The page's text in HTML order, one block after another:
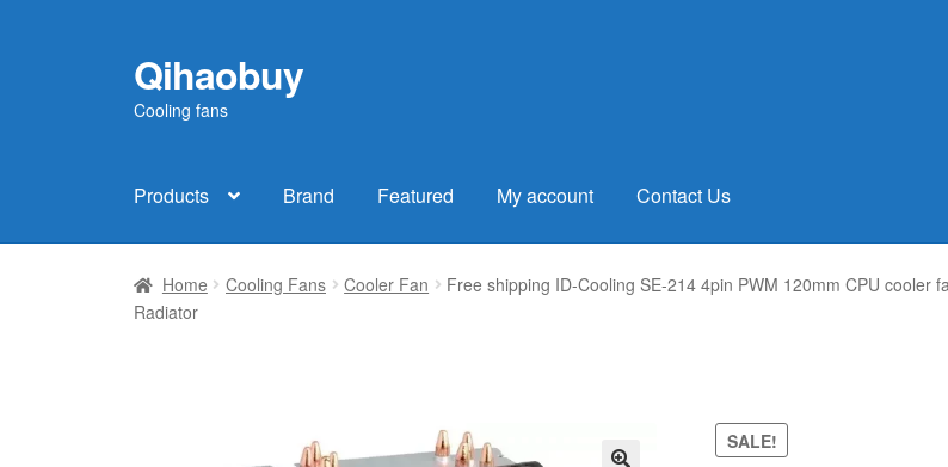
Skip
to
navigation
Skip
to
content
Qihaobuy
Cooling fans
Products Brand Featured My account Contact Us
Home Cooling Fans Cooler Fan
Free shipping ID-Cooling SE-214 4pin PWM 120mm CPU cooler
Radiator
SALE!